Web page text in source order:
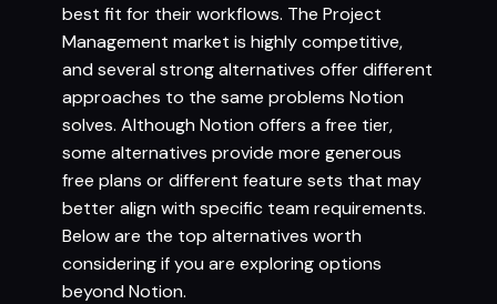
best fit for their workflows. The Project
Management market is highly competitive,
and several strong alternatives offer different
approaches to the same problems Notion
solves. Although Notion offers a free tier,
some alternatives provide more generous
free plans or different feature sets that may
better align with specific team requirements.
Below are the top alternatives worth
considering if you are exploring options
beyond Notion.